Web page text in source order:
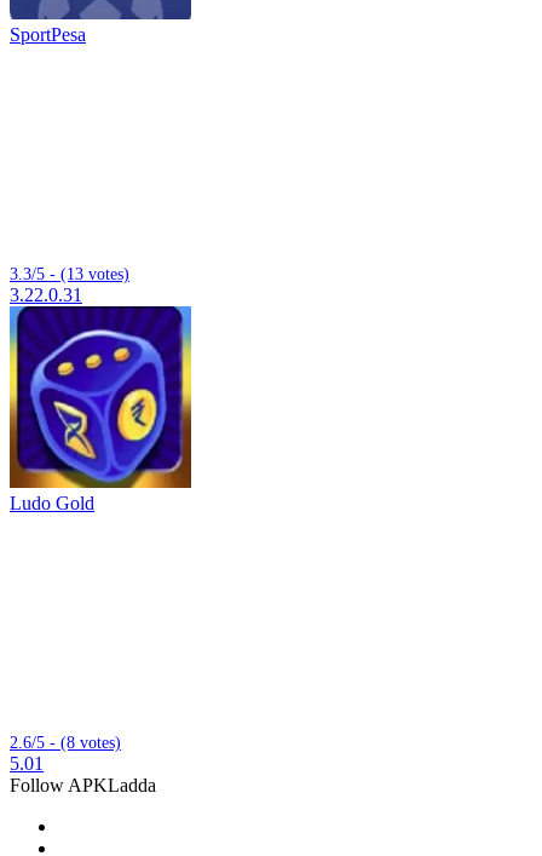
SportPesa
3.3/5 - (13 votes)
3.22.0.31
Ludo Gold
2.6/5 - (8 votes)
5.01
Follow APKLadda